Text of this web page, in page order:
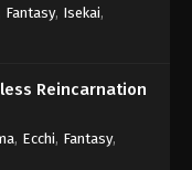
Fantasy, Isekai,
Reincarnation
, Ecchi, Fantasy,